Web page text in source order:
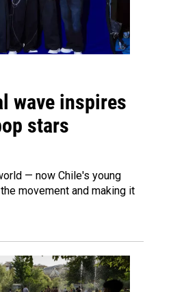
wave inspires
stars
— now Chile's young
movement and making it